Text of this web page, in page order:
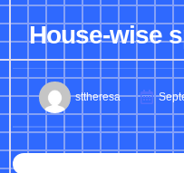
House-wise
sttheresa